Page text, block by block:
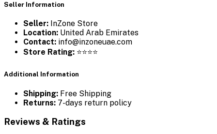
Seller Information
Seller: InZone Store
Location: United Arab Emirates
Contact: info@inzoneuae.com
Store Rating: ⭐⭐⭐⭐
Additional Information
Shipping: Free Shipping
Returns: 7-days return policy
Reviews & Ratings